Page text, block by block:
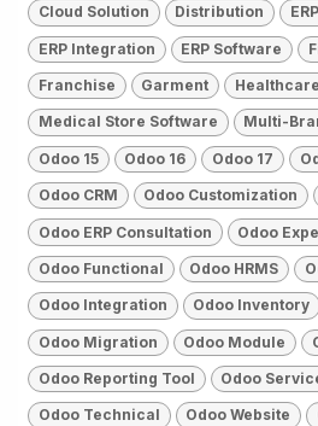
Cloud Solution Distribution
ERP Integration ERP Software
Franchise Garment Healthcare
Medical Store Software Multi-
Odoo 15 Odoo 16 Odoo 17
Odoo CRM Odoo Customization
Odoo ERP Consultation Odoo
Odoo Functional Odoo HRMS
Odoo Integration Odoo Inventory
Odoo Migration Odoo Module
Odoo Reporting Tool Odoo
Odoo Technical Odoo Website